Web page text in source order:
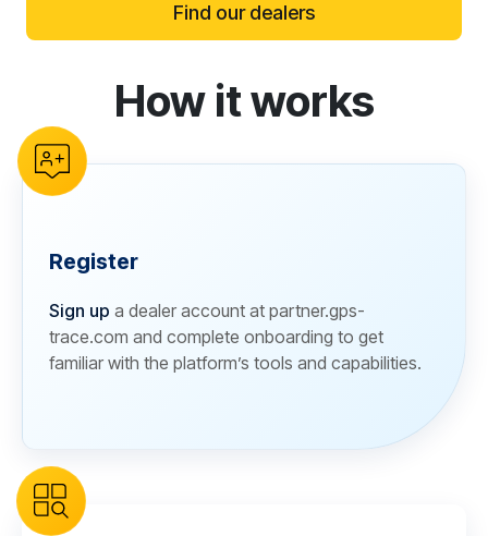
Find our dealers
reCAPTCHA verificationHow it works
Register
Sign up a dealer account at partner.gps-
trace.com and complete onboarding to get
familiar with the platform’s tools and capabilities.